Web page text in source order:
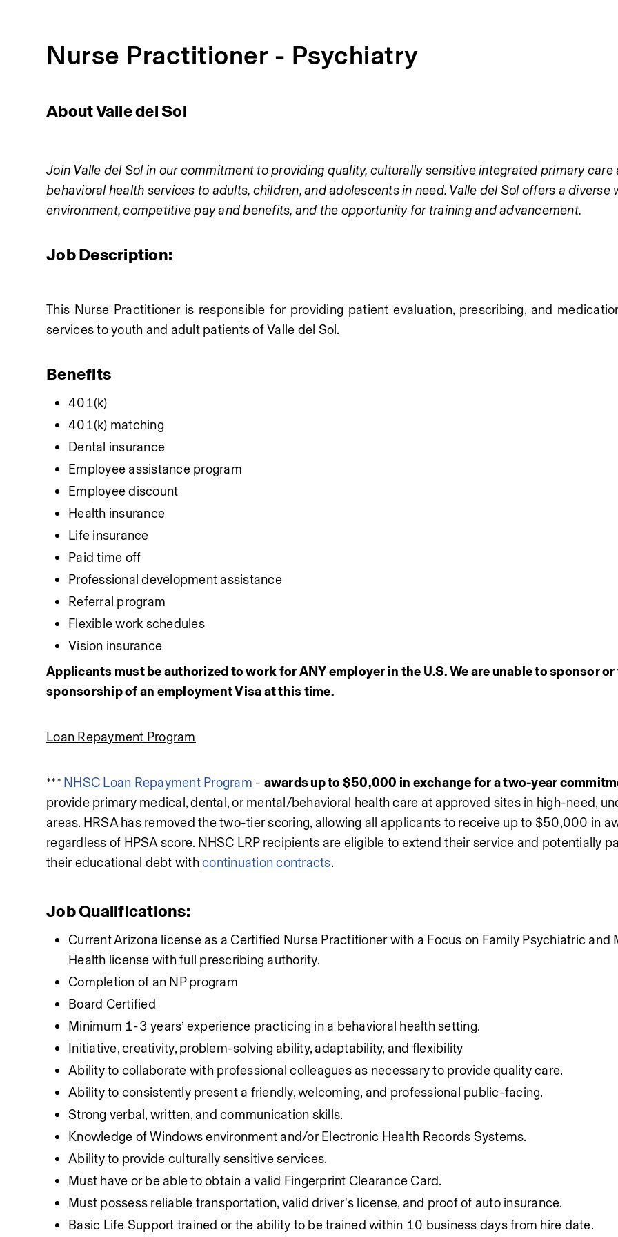
Nurse Practitioner - Psychiatry
About Valle del Sol
Join Valle del Sol in our commitment to providing quality, culturally sensitive integrated primary care
behavioral health services to adults, children, and adolescents in need. Valle del Sol offers a diverse
environment, competitive pay and benefits, and the opportunity for training and advancement.
Job Description:
This Nurse Practitioner is responsible for providing patient evaluation, prescribing, and
services to youth and adult patients of Valle del Sol.
Benefits
401(k)
401(k) matching
Dental insurance
Employee assistance program
Employee discount
Health insurance
Life insurance
Paid time off
Professional development assistance
Referral program
Flexible work schedules
Vision insurance
Applicants must be authorized to work for ANY employer in the U.S. We are unable to sponsor
sponsorship of an employment Visa at this time.
Loan Repayment Program
*** NHSC Loan Repayment Program - awards up to $50,000 in exchange for a two-year
provide primary medical, dental, or mental/behavioral health care at approved sites in high-need,
areas. HRSA has removed the two-tier scoring, allowing all applicants to receive up to $50,000 in
regardless of HPSA score. NHSC LRP recipients are eligible to extend their service and potentially
their educational debt with continuation contracts.
Job Qualifications:
Current Arizona license as a Certified Nurse Practitioner with a Focus on Family Psychiatric and
Health license with full prescribing authority.
Completion of an NP program
Board Certified
Minimum 1-3 years’ experience practicing in a behavioral health setting.
Initiative, creativity, problem-solving ability, adaptability, and flexibility
Ability to collaborate with professional colleagues as necessary to provide quality care.
Ability to consistently present a friendly, welcoming, and professional public-facing.
Strong verbal, written, and communication skills.
Knowledge of Windows environment and/or Electronic Health Records Systems.
Ability to provide culturally sensitive services.
Must have or be able to obtain a valid Fingerprint Clearance Card.
Must possess reliable transportation, valid driver's license, and proof of auto insurance.
Basic Life Support trained or the ability to be trained within 10 business days from hire date.